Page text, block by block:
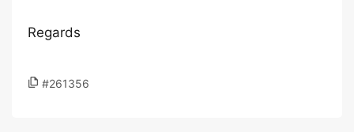
Regards
#261356